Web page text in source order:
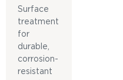
Surface
treatment
for
durable,
corrosion-
resistant